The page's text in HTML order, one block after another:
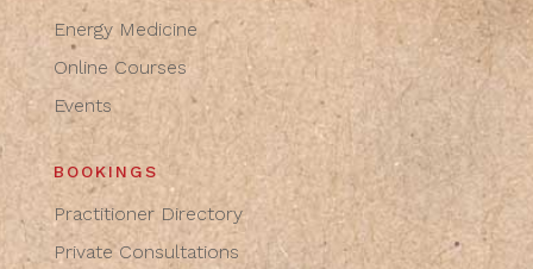
Energy Medicine
Online Courses
Events
BOOKINGS
Practitioner Directory
Private Consultations